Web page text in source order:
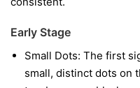
Early Stage
Small Dots: The first
small, distinct dots on